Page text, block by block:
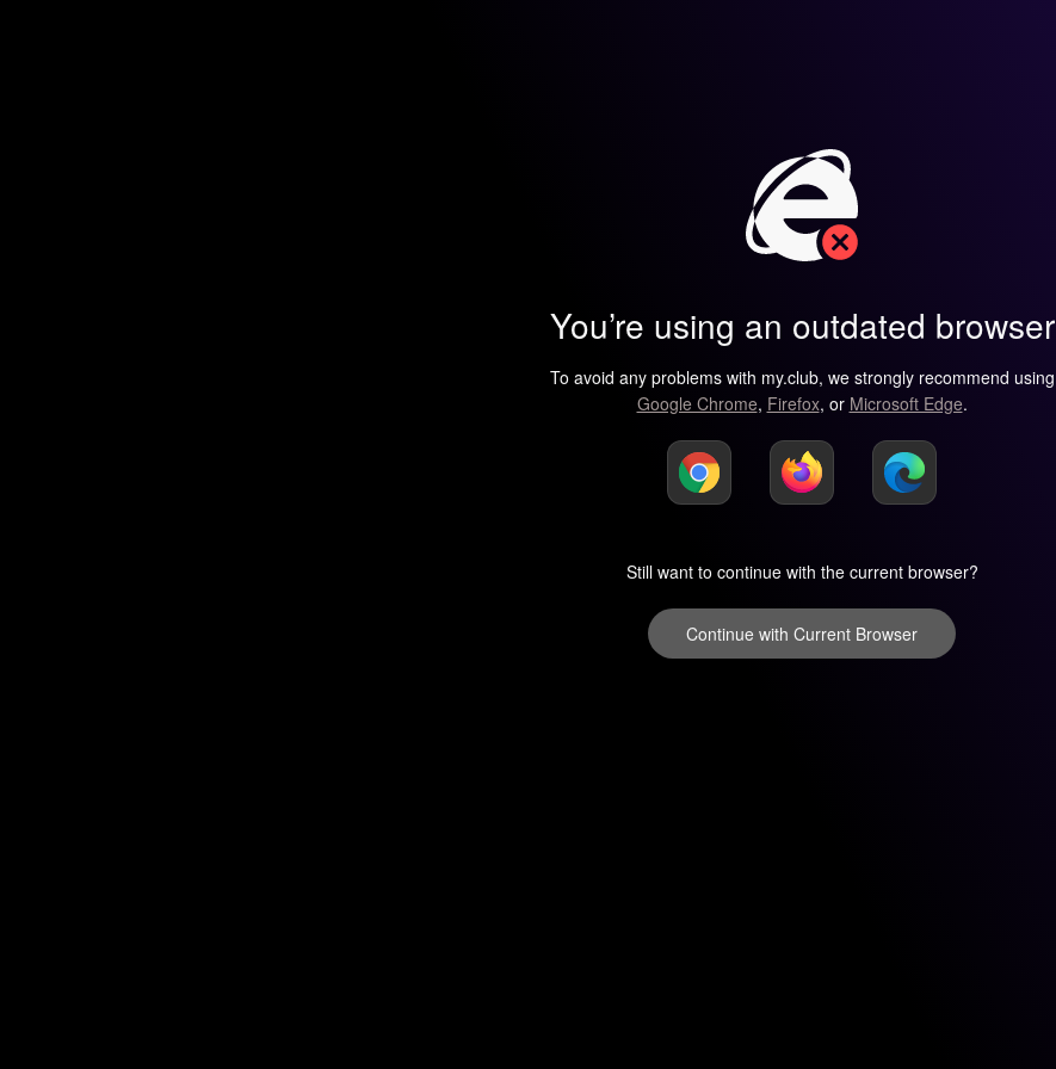
You’re using an outdated browser
To avoid any problems with my.club, we strongly recommend using
Google Chrome, Firefox, or Microsoft Edge.
Still want to continue with the current browser?
Continue with Current Browser